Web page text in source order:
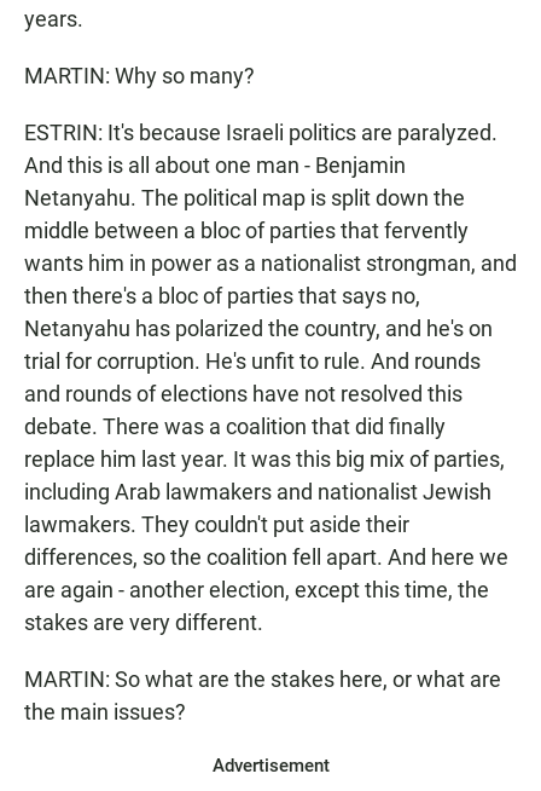
years.
MARTIN: Why so many?
ESTRIN: It's because Israeli politics are paralyzed.
And this is all about one man - Benjamin
Netanyahu. The political map is split down the
middle between a bloc of parties that fervently
wants him in power as a nationalist strongman, and
then there's a bloc of parties that says no,
Netanyahu has polarized the country, and he's on
trial for corruption. He's unfit to rule. And rounds
and rounds of elections have not resolved this
debate. There was a coalition that did finally
replace him last year. It was this big mix of parties,
including Arab lawmakers and nationalist Jewish
lawmakers. They couldn't put aside their
differences, so the coalition fell apart. And here we
are again - another election, except this time, the
stakes are very different.
MARTIN: So what are the stakes here, or what are
the main issues?
Advertisement